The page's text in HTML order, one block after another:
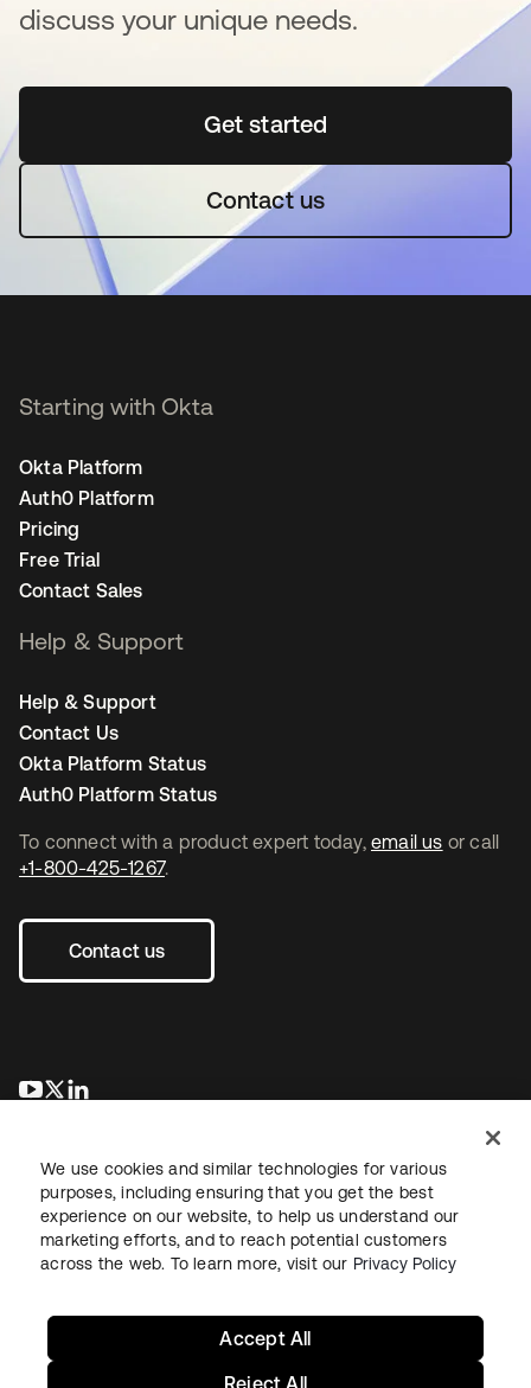
discuss your unique needs.
Get startedopens in a new tab
Contact us
To connect with a product expert today, email us or call
+1-800-425-1267.
Contact us
opens in a new tab
opens in a new tab
Starting with Okta
Okta Platform
Auth0 Platform
Pricing
Free Trial
Contact Sales
Help & Support
Help & Support
Contact Us
Okta Platform Status
Auth0 Platform Status
LegalPrivacy Policy Site TermsSecuritySitemap
We use cookies and similar technologies for various
purposes, including ensuring that you get the best
experience on our website, to help us understand our
marketing efforts, and to reach potential customers
across the web. To learn more, visit our Privacy Policy
Reject All
Accept All